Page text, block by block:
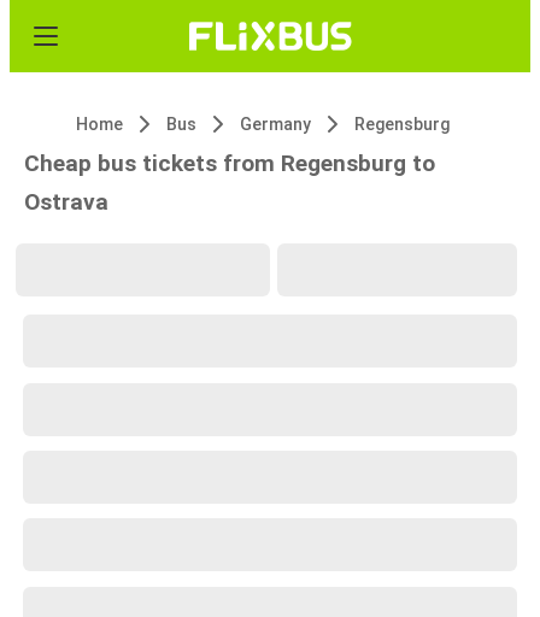
Home Bus Germany Regensburg
Cheap bus tickets from Regensburg to
Ostrava